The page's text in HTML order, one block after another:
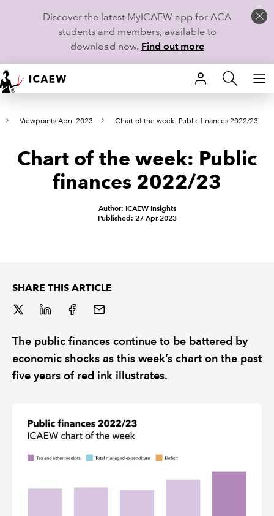
Discover the latest MyICAEW app for ACA
students and members, available to
download now. Find out more
HOME
MEMBERSHIP
LEARN
REGULATION
Viewpoints April 2023 Chart of the week: Public finances 2022/23
Chart of the week: Public
finances 2022/23
Author: ICAEW Insights
Published: 27 Apr 2023
SHARE THIS ARTICLE
The public finances continue to be battered by
economic shocks as this week’s chart on the past
five years of red ink illustrates.